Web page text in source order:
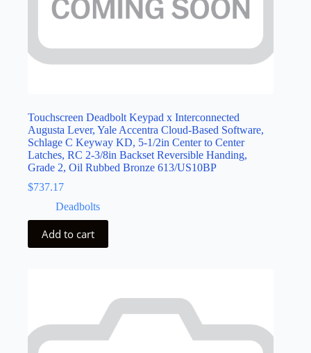
Touchscreen Deadbolt Keypad x Interconnected
Augusta Lever, Yale Accentra Cloud-Based Software,
Schlage C Keyway KD, 5-1/2in Center to Center
Latches, RC 2-3/8in Backset Reversible Handing,
Grade 2, Oil Rubbed Bronze 613/US10BP
$737.17
Deadbolts
Add to cart